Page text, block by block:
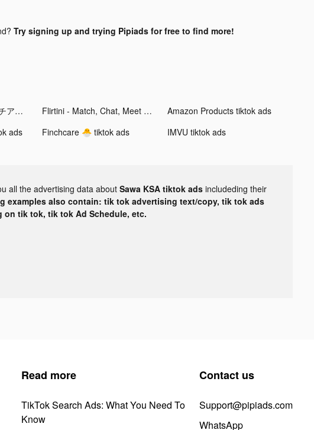
Try signing up and trying Pipiads for free to find more!
CoCome - 新感覚マッチアプリ tiktok ads Flirtini - Match, Chat, Meet tiktok ads
Amazon Products tiktok ads
ads Finchcare 🐣 tiktok ads IMVU tiktok ads
all the advertising data aboutSawa KSA tiktok ads includeding their
examples also contain: tik tok advertising text/copy, tik tok ads
on tik tok, tik tok Ad Schedule, etc.
Read more
TikTok Search Ads: What You Need To
Know
Contact us
Support@pipiads.com
WhatsApp